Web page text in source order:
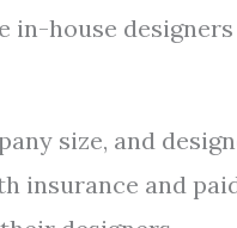
in-house
size, and
insurance and